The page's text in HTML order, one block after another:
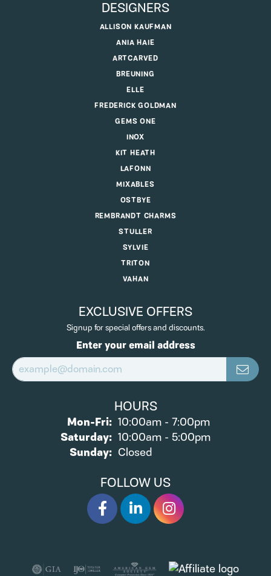
DESIGNERS
ALLISON KAUFMAN
ANIA HAIE
ARTCARVED
BREUNING
ELLE
FREDERICK GOLDMAN
GEMS ONE
INOX
KIT HEATH
LAFONN
MIXABLES
OSTBYE
REMBRANDT CHARMS
STULLER
SYLVIE
TRITON
VAHAN
EXCLUSIVE OFFERS
Signup for special offers and discounts.
Enter your email address
HOURS
Mon-Fri:Monday - Friday:
10:00am - 7:00pm
Saturday: 10:00am - 5:00pm
Sunday: Closed
FOLLOW US